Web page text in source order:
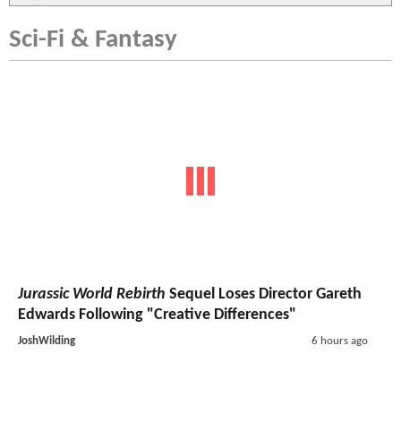
Sci-Fi & Fantasy
Jurassic World Rebirth Sequel Loses Director Gareth
Edwards Following "Creative Differences"
JoshWilding 6 hours ago